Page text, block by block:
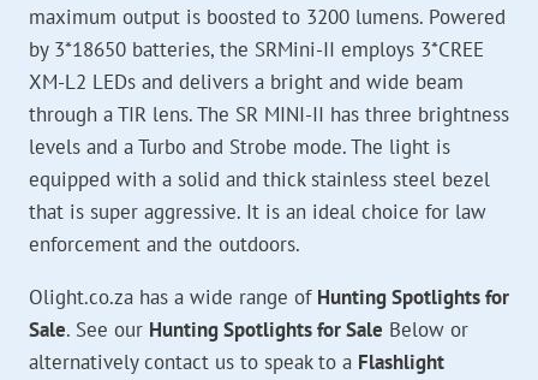
maximum output is boosted to 3200 lumens. Powered
by 3*18650 batteries, the SRMini-II employs 3*CREE
XM-L2 LEDs and delivers a bright and wide beam
through a TIR lens. The SR MINI-II has three brightness
levels and a Turbo and Strobe mode. The light is
equipped with a solid and thick stainless steel bezel
that is super aggressive. It is an ideal choice for law
enforcement and the outdoors.
Olight.co.za has a wide range of Hunting Spotlights for
Sale. See our Hunting Spotlights for Sale Below or
alternatively contact us to speak to a Flashlight